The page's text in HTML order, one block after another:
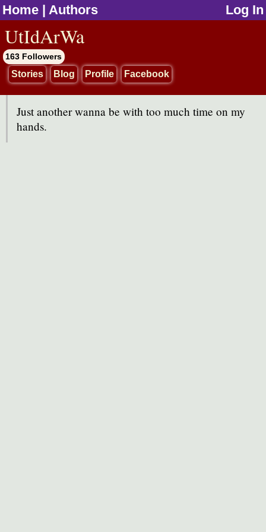
Home | Authors Log In
UtIdArWa
163 Followers
Stories Blog Profile Facebook
Just another wanna be with too much time on my
hands.